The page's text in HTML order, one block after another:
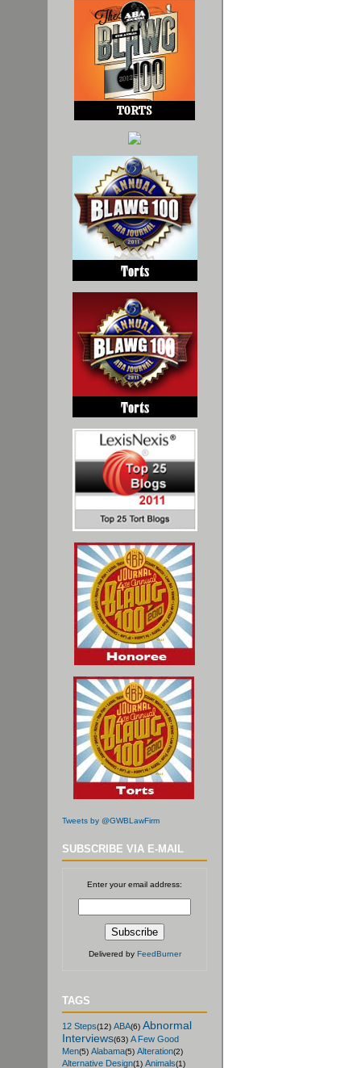
Tweets by @GWBLawFirm
SUBSCRIBE VIA E-MAIL
Enter your email address:
Delivered by FeedBurner
TAGS
12 Steps(12) ABA(6) Abnormal
Interviews(63) A Few Good
Men(5) Alabama(5) Alteration(2)
Alternative Design(1) Animals(1)